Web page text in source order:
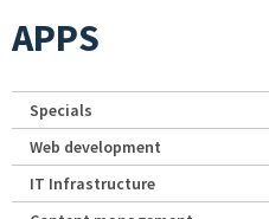
APPS
Specials
Web development
IT Infrastructure